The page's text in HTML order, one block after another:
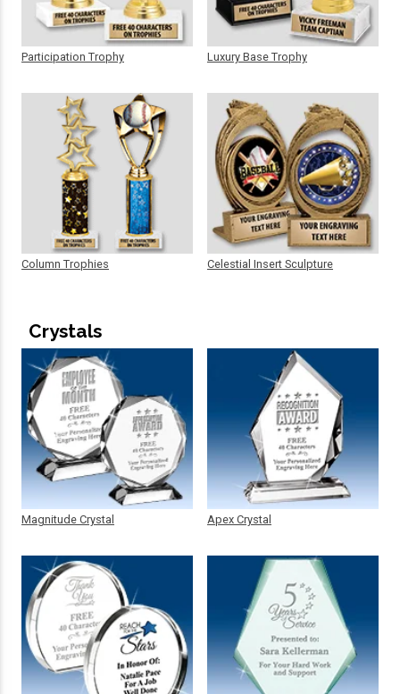
Participation Trophy
Column Trophies
Luxury Base Trophy
Celestial Insert Sculpture
Crystals
Magnitude Crystal Apex Crystal